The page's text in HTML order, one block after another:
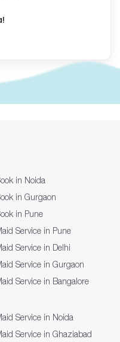
in Noida
in Gurgaon
in Pune
Service in Pune
Service in Delhi
Service in Gurgaon
Service in Bangalore
Service in Noida
Service in Ghaziabad